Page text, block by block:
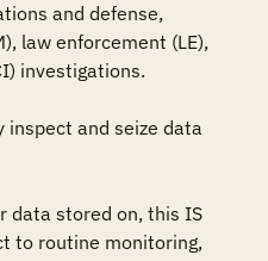
and defense,
law enforcement (LE),
investigations.
inspect and seize data
data stored on, this IS
to routine monitoring,